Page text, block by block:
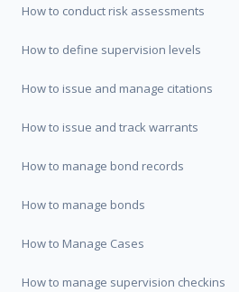
How to conduct risk assessments
How to define supervision levels
How to issue and manage citations
How to issue and track warrants
How to manage bond records
How to manage bonds
How to Manage Cases
How to manage supervision checkins